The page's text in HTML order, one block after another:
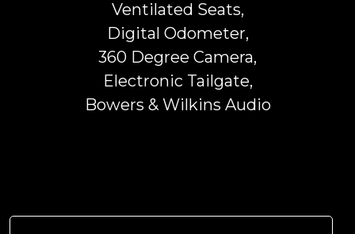
Ventilated Seats,
Digital Odometer,
360 Degree Camera,
Electronic Tailgate,
Bowers & Wilkins Audio